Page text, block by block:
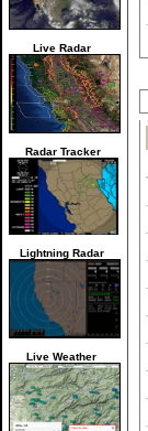
Live Radar
Radar Tracker
Lightning Radar
Live Weather